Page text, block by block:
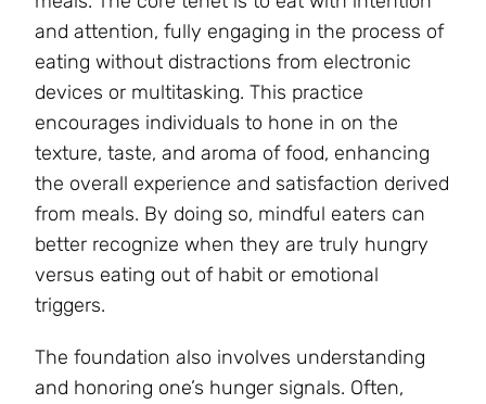
and attention, fully engaging in the process of
eating without distractions from electronic
devices or multitasking. This practice
encourages individuals to hone in on the
texture, taste, and aroma of food, enhancing
the overall experience and satisfaction derived
from meals. By doing so, mindful eaters can
better recognize when they are truly hungry
versus eating out of habit or emotional
triggers.
The foundation also involves understanding
and honoring one’s hunger signals. Often,